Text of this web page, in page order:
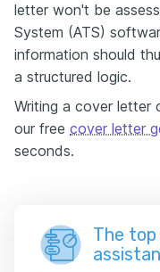
letter won't be
System (ATS)
information should
a structured logic.
Writing a cover letter
our free cover letter
seconds.
The